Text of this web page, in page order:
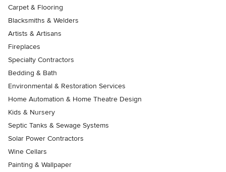
Carpet & Flooring
Blacksmiths & Welders
Artists & Artisans
Fireplaces
Specialty Contractors
Bedding & Bath
Environmental & Restoration Services
Home Automation & Home Theatre Design
Kids & Nursery
Septic Tanks & Sewage Systems
Solar Power Contractors
Wine Cellars
Painting & Wallpaper